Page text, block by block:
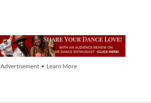
Advertisement • Learn More